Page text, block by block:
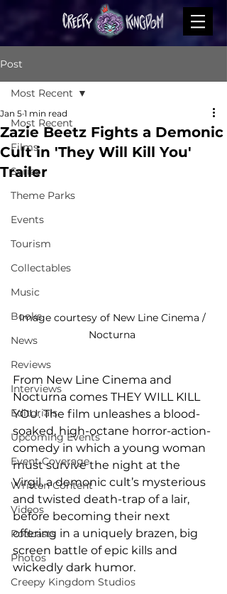
Post
Most Recent
Films
Series
Theme Parks
Events
Tourism
Collectables
Music
Books
News
Reviews
Interviews
Editorials
Upcoming Events
Event Coverage
Written Content
Videos
Podcasts
Photos
Creepy Kingdom Studios
Most Recent
Zazie Beetz Fights a Demonic
Cult in 'They Will Kill You'
Trailer
Jan 5 1 min read
Image courtesy of New Line Cinema /
Nocturna
From New Line Cinema and
Nocturna comes THEY WILL KILL
YOU. The film unleashes a blood-
soaked, high-octane horror-action-
comedy in which a young woman
must survive the night at the
Virgil, a demonic cult’s mysterious
and twisted death-trap of a lair,
before becoming their next
offering in a uniquely brazen, big
screen battle of epic kills and
wickedly dark humor.